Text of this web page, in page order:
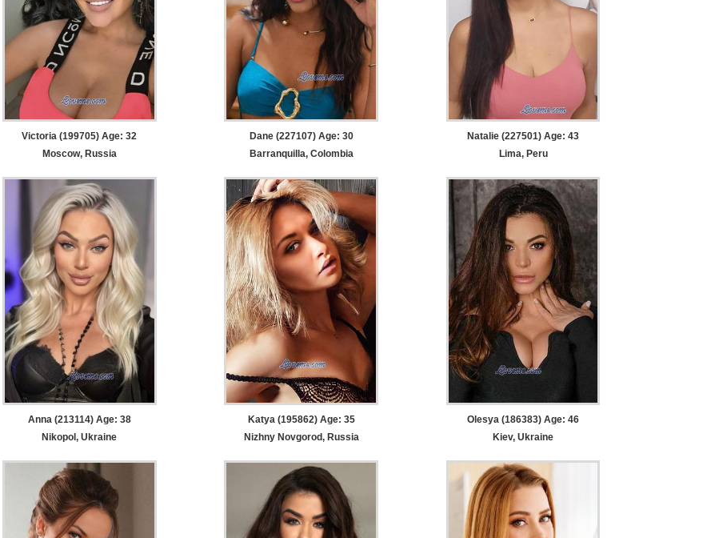
Victoria (199705) Age: 32
Moscow, Russia
Dane (227107) Age: 30
Barranquilla, Colombia
Natalie (227501) Age: 43
Lima, Peru
Anna (213114) Age: 38
Nikopol, Ukraine
Katya (195862) Age: 35
Nizhny Novgorod, Russia
Olesya (186383) Age: 46
Kiev, Ukraine